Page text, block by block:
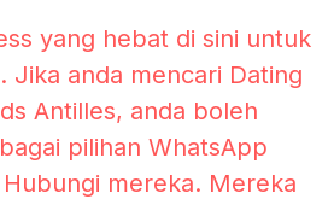
yang hebat di sini untuk
Jika anda mencari Dating
Antilles, anda boleh
pilihan WhatsApp
Hubungi mereka. Mereka